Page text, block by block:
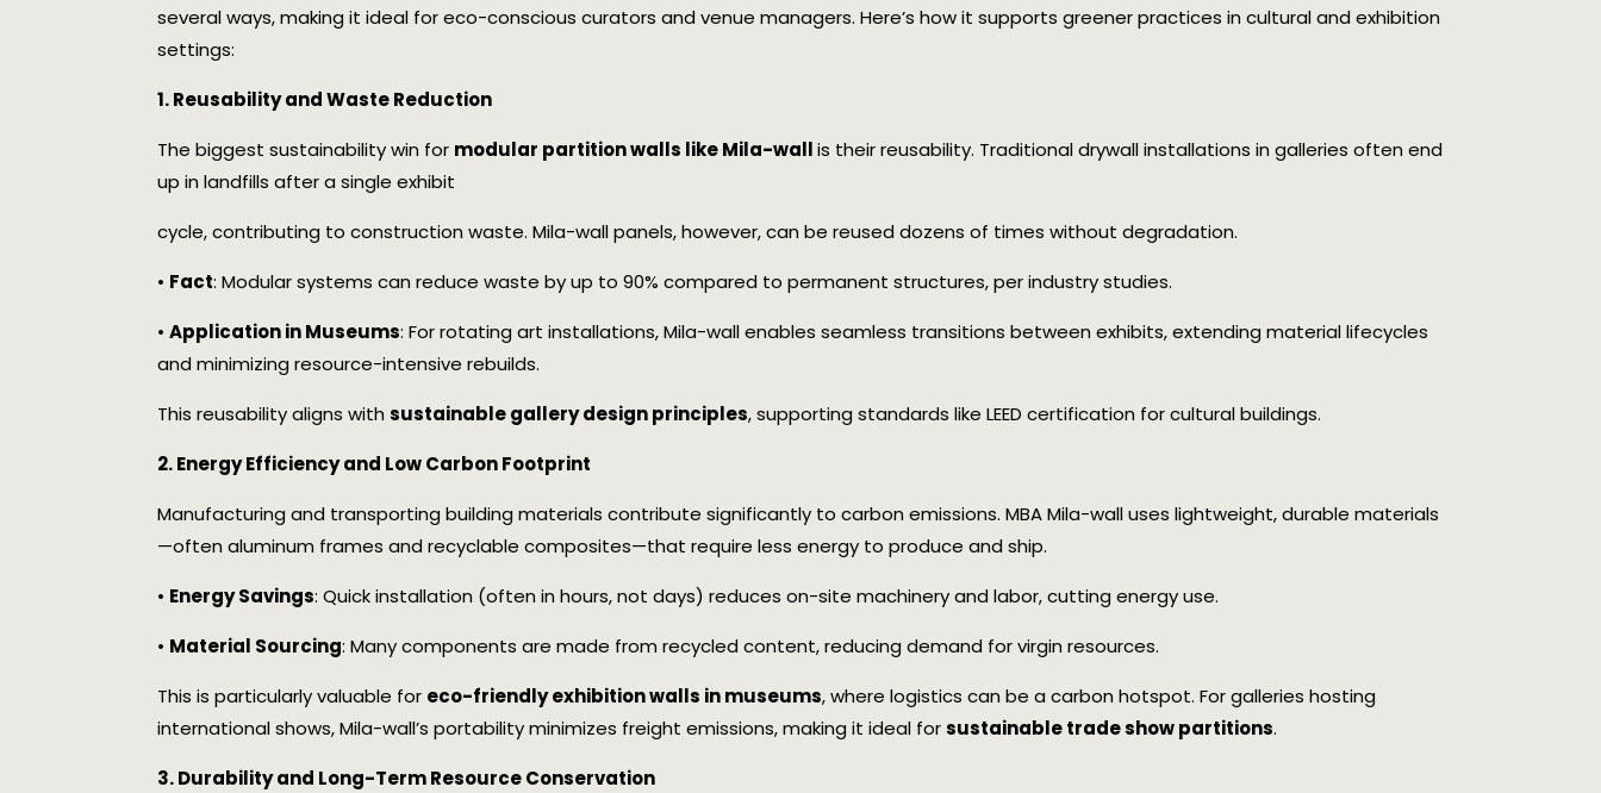
several ways, making it ideal for eco-conscious curators and venue managers. Here’s how it supports greener practices in cultural and exhibition
settings:
1. Reusability and Waste Reduction
The biggest sustainability win for modular partition walls like Mila-wallis their reusability. Traditional drywall installations in galleries often end
up in landfills after a single exhibit
cycle, contributing to construction waste. Mila-wall panels, however, can be reused dozens of times without degradation.
• Fact: Modular systems can reduce waste by up to 90% compared to permanent structures, per industry studies.
• Application in Museums: For rotating art installations, Mila-wall enables seamless transitions between exhibits, extending material lifecycles
and minimizing resource-intensive rebuilds.
This reusability aligns with sustainable gallery design principles, supporting standards like LEED certification for cultural buildings.
2. Energy Efficiency and Low Carbon Footprint
Manufacturing and transporting building materials contribute significantly to carbon emissions. MBA Mila-wall uses lightweight, durable materials
—often aluminum frames and recyclable composites—that require less energy to produce and ship.
• Energy Savings: Quick installation (often in hours, not days) reduces on-site machinery and labor, cutting energy use.
• Material Sourcing: Many components are made from recycled content, reducing demand for virgin resources.
This is particularly valuable for eco-friendly exhibition walls in museums, where logistics can be a carbon hotspot. For galleries hosting
international shows, Mila-wall’s portability minimizes freight emissions, making it ideal forsustainable trade show partitions.
3. Durability and Long-Term Resource Conservation